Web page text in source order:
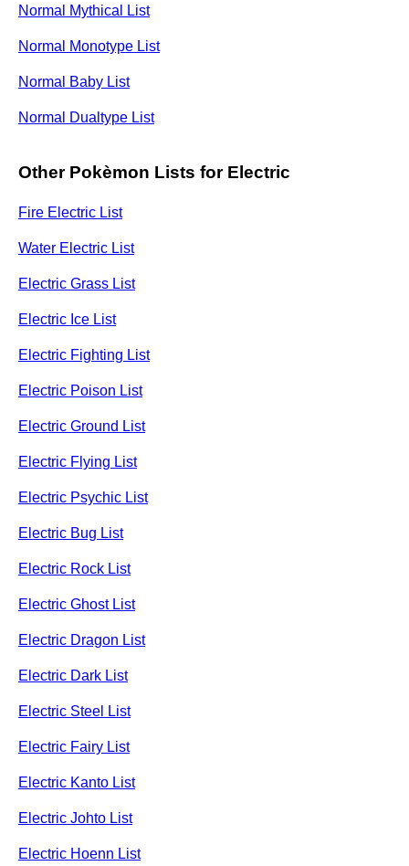
Normal Mythical List
Normal Monotype List
Normal Baby List
Normal Dualtype List
Other Pokèmon Lists for Electric
Fire Electric List
Water Electric List
Electric Grass List
Electric Ice List
Electric Fighting List
Electric Poison List
Electric Ground List
Electric Flying List
Electric Psychic List
Electric Bug List
Electric Rock List
Electric Ghost List
Electric Dragon List
Electric Dark List
Electric Steel List
Electric Fairy List
Electric Kanto List
Electric Johto List
Electric Hoenn List